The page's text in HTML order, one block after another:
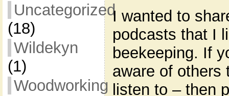
Uncategorized
(18)
Wildekyn
(1)
Woodworking
I wanted to
podcasts that I
beekeeping. If
aware of others
listen to – then